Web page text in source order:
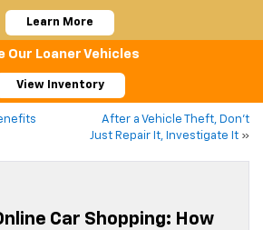
Learn More
Our Loaner Vehicles
View Inventory
After a Vehicle Theft, Don’t
Just Repair It, Investigate It »
Car Shopping: How